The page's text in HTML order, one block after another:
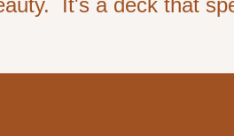
It's a deck that